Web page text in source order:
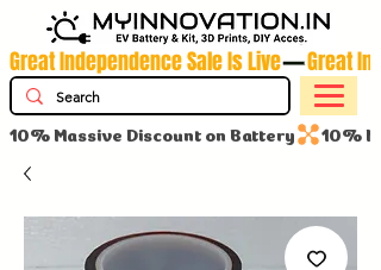
Great Independence Sale Is Live
10% Massive Discount on Battery